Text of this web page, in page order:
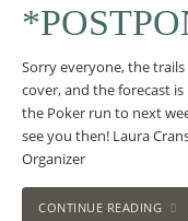
Sorry everyone, the
cover, and the forecast
the Poker run to next
see you then! Laura
Organizer
CONTINUE READING